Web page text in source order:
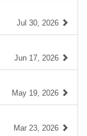
Jul 30, 2026
Jun 17, 2026
May 19, 2026
Mar 23, 2026